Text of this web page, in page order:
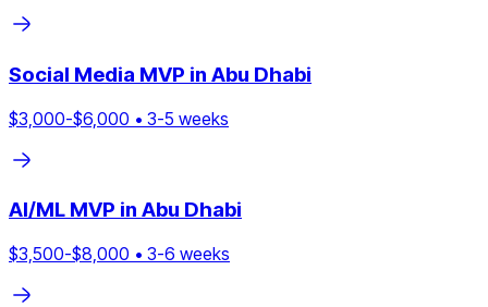
Social Media MVP in Abu Dhabi
$3,000-$6,000 • 3-5 weeks
AI/ML MVP in Abu Dhabi
$3,500-$8,000 • 3-6 weeks